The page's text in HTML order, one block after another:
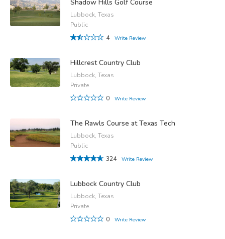
Shadow Hills Golf Course
Lubbock, Texas
Public
4
Write Review
Hillcrest Country Club
Lubbock, Texas
Private
0
Write Review
The Rawls Course at Texas Tech
Lubbock, Texas
Public
324
Write Review
Lubbock Country Club
Lubbock, Texas
Private
0
Write Review